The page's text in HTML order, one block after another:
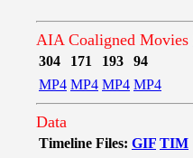
AIA Coaligned Movies
304 171 193
94
MP4 MP4 MP4 MP4
Data
Timeline Files: GIF TIM